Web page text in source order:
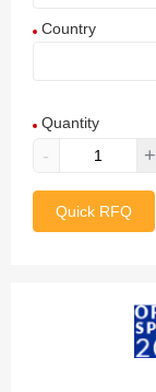
Country
Aland Islands
Albania
Quantity
- +
Quick RFQ